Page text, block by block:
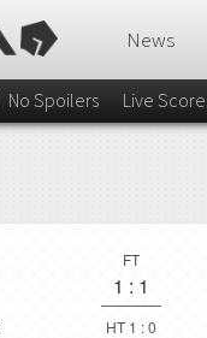
News
No Spoilers Live
FT
1 : 1
HT 1 : 0